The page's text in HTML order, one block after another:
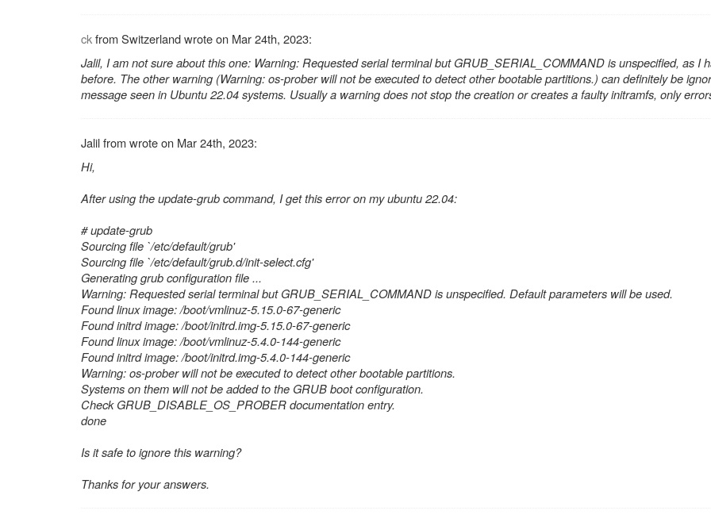
ckfrom Switzerland wrote on Mar 24th, 2023:
Jalil, I am not sure about this one: Warning: Requested serial terminal but GRUB_SERIAL_COMMAND is unspecified, as I
before. The other warning (Warning: os-prober will not be executed to detect other bootable partitions.) can definitely be
message seen in Ubuntu 22.04 systems. Usually a warning does not stop the creation or creates a faulty initramfs, only
Jalil from wrote on Mar 24th, 2023:
Hi,
After using the update-grub command, I get this error on my ubuntu 22.04:
# update-grub
Sourcing file `/etc/default/grub'
Sourcing file `/etc/default/grub.d/init-select.cfg'
Generating grub configuration file ...
Warning: Requested serial terminal but GRUB_SERIAL_COMMAND is unspecified. Default parameters will be used.
Found linux image: /boot/vmlinuz-5.15.0-67-generic
Found initrd image: /boot/initrd.img-5.15.0-67-generic
Found linux image: /boot/vmlinuz-5.4.0-144-generic
Found initrd image: /boot/initrd.img-5.4.0-144-generic
Warning: os-prober will not be executed to detect other bootable partitions.
Systems on them will not be added to the GRUB boot configuration.
Check GRUB_DISABLE_OS_PROBER documentation entry.
done
Is it safe to ignore this warning?
Thanks for your answers.